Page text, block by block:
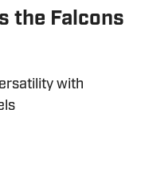
the Falcons
with